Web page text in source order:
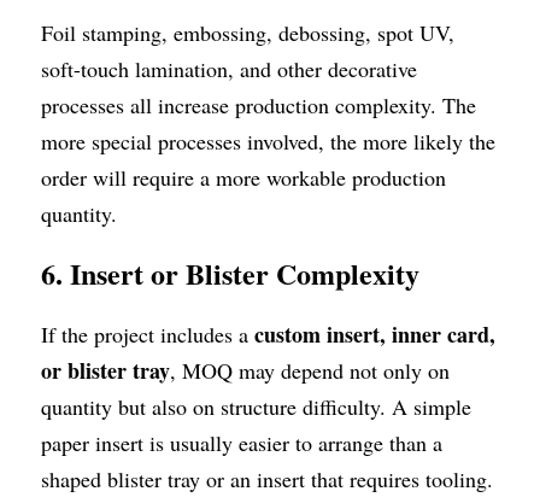
Foil stamping, embossing, debossing, spot UV,
soft-touch lamination, and other decorative
processes all increase production complexity. The
more special processes involved, the more likely the
order will require a more workable production
quantity.
6. Insert or Blister Complexity
If the project includes a custom insert, inner card,
or blister tray, MOQ may depend not only on
quantity but also on structure difficulty. A simple
paper insert is usually easier to arrange than a
shaped blister tray or an insert that requires tooling.